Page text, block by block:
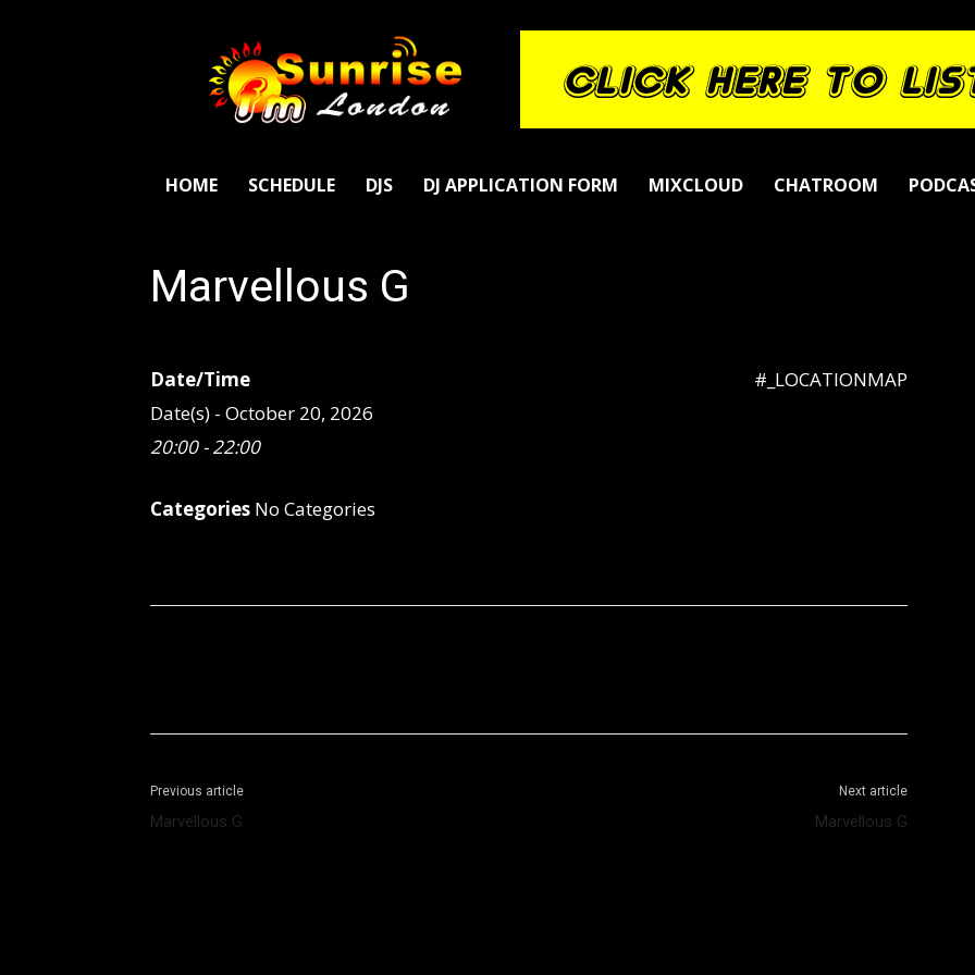
SunriseFm
London
HOME SCHEDULE DJS DJ APPLICATION FORM MIXCLOUD CHATROOM
Marvellous G
#_LOCATIONMAP
Date/Time
Date(s) - October 20, 2026
20:00 - 22:00
Categories No Categories
Previous article
Marvellous G
Next article
Marvellous G